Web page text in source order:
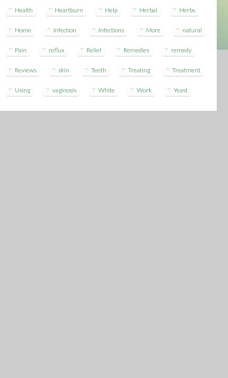
Health Heartburn Help Herbal Herbs
Home Infection Infections More natural
Pain reflux Relief Remedies remedy
Reviews skin Teeth Treating Treatment
Using vaginosis White Work Yeast